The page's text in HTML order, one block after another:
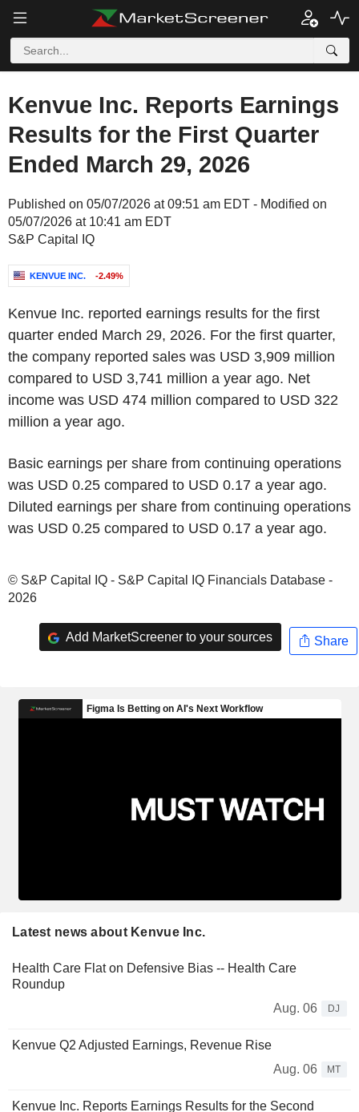
Kenvue Inc. Reports Earnings
Results for the First Quarter
Ended March 29, 2026
Published on 05/07/2026 at 09:51 am EDT - Modified on
05/07/2026 at 10:41 am EDT
S&P Capital IQ
KENVUE INC. -2.49%
Kenvue Inc. reported earnings results for the first
quarter ended March 29, 2026. For the first quarter,
the company reported sales was USD 3,909 million
compared to USD 3,741 million a year ago. Net
income was USD 474 million compared to USD 322
million a year ago.
Basic earnings per share from continuing operations
was USD 0.25 compared to USD 0.17 a year ago.
Diluted earnings per share from continuing operations
was USD 0.25 compared to USD 0.17 a year ago.
© S&P Capital IQ - S&P Capital IQ Financials Database -
2026
Add MarketScreener to your sources Share
Latest news about Kenvue Inc.
Health Care Flat on Defensive Bias -- Health Care
Roundup
Aug. 06
DJ
Kenvue Q2 Adjusted Earnings, Revenue Rise
Aug. 06
MT
Kenvue Inc. Reports Earnings Results for the Second